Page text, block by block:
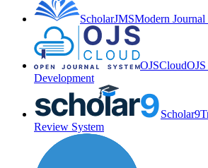
ScholarJMSModern Journal
OJSCloud
Development
Scholar9
Review System